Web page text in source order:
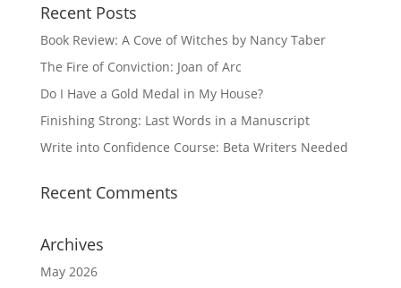
Recent Posts
Book Review: A Cove of Witches by Nancy Taber
The Fire of Conviction: Joan of Arc
Do I Have a Gold Medal in My House?
Finishing Strong: Last Words in a Manuscript
Write into Confidence Course: Beta Writers Needed
Recent Comments
Archives
May 2026